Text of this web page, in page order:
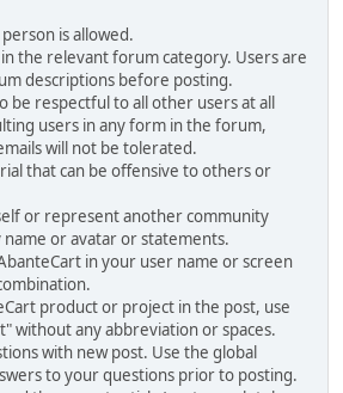
is allowed.
the relevant forum category. Users are
descriptions before posting.
be respectful to all other users at all
users in any form in the forum,
will not be tolerated.
that can be offensive to others or
or represent another community
or avatar or statements.
in your user name or screen
product or project in the post, use
without any abbreviation or spaces.
with new post. Use the global
to your questions prior to posting.